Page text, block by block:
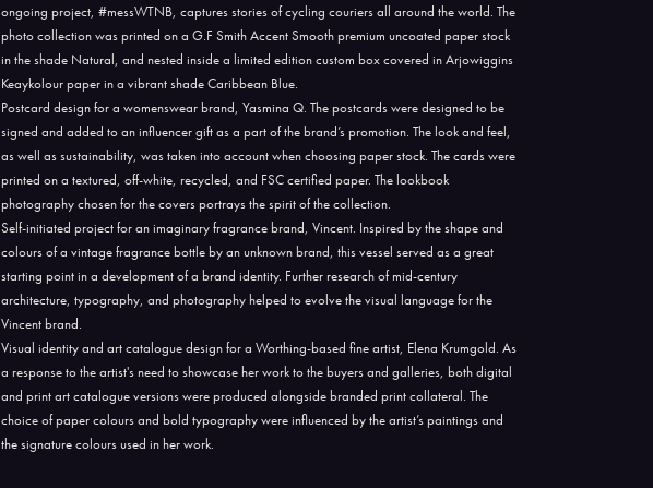
ongoing project, #messWTNB, captures stories of cycling couriers all around the world. The
photo collection was printed on a G.F Smith Accent Smooth premium uncoated paper stock
in the shade Natural, and nested inside a limited edition custom box covered in Arjowiggins
Keaykolour paper in a vibrant shade Caribbean Blue.
Postcard design for a womenswear brand, Yasmina Q. The postcards were designed to be
signed and added to an influencer gift as a part of the brand’s promotion. The look and feel,
as well as sustainability, was taken into account when choosing paper stock. The cards were
printed on a textured, off-white, recycled, and FSC certified paper. The lookbook
photography chosen for the covers portrays the spirit of the collection.
Self-initiated project for an imaginary fragrance brand, Vincent. Inspired by the shape and
colours of a vintage fragrance bottle by an unknown brand, this vessel served as a great
starting point in a development of a brand identity. Further research of mid-century
architecture, typography, and photography helped to evolve the visual language for the
Vincent brand.
Visual identity and art catalogue design for a Worthing-based fine artist, Elena Krumgold. As
a response to the artist's need to showcase her work to the buyers and galleries, both digital
and print art catalogue versions were produced alongside branded print collateral. The
choice of paper colours and bold typography were influenced by the artist’s paintings and
the signature colours used in her work.